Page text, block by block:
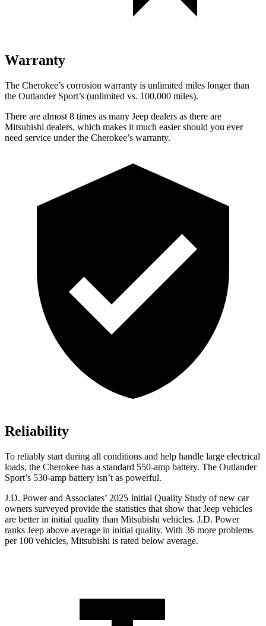
Warranty
The Cherokee’s corrosion warranty is unlimited miles longer than
the Outlander Sport’s (unlimited vs. 100,000 miles).
There are almost 8 times as many Jeep dealers as there are
Mitsubishi dealers, which makes it much easier should you ever
need service under the Cherokee’s warranty.
Reliability
To reliably start during all conditions and help handle large electrical
loads, the Cherokee has a standard 550-amp battery. The Outlander
Sport’s 530-amp battery isn’t as powerful.
J.D. Power and Associates’ 2025 Initial Quality Study of new car
owners surveyed provide the statistics that show that Jeep vehicles
are better in initial quality than Mitsubishi vehicles. J.D. Power
ranks Jeep above average in initial quality. With 36 more problems
per 100 vehicles, Mitsubishi is rated below average.